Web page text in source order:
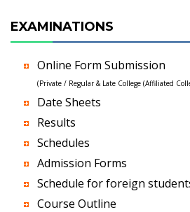
EXAMINATIONS
Online Form Submission
(Private / Regular & Late College (Affiliated
Date Sheets
Results
Schedules
Admission Forms
Schedule for foreign
Course Outline